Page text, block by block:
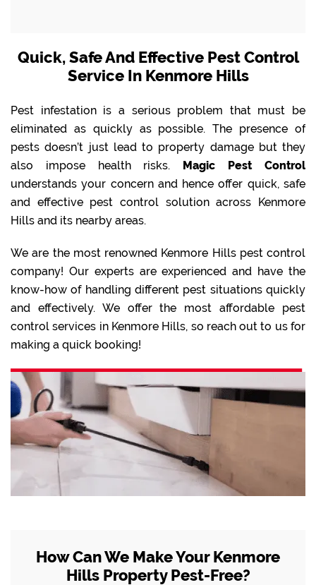
Quick, Safe And Effective Pest Control
Service In Kenmore Hills
Pest infestation is a serious problem that must be
eliminated as quickly as possible. The presence of
pests doesn’t just lead to property damage but they
also impose health risks. Magic Pest Control
understands your concern and hence offer quick, safe
and effective pest control solution across Kenmore
Hills and its nearby areas.
We are the most renowned Kenmore Hills pest control
company! Our experts are experienced and have the
know-how of handling different pest situations quickly
and effectively. We offer the most affordable pest
control services in Kenmore Hills, so reach out to us for
making a quick booking!
How Can We Make Your Kenmore
Hills Property Pest-Free?